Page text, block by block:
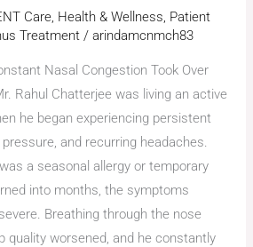
Care, Health & Wellness, Patient
Treatment /arindamcnmch83
Nasal Congestion Took Over
Rahul Chatterjee was living an active
he began experiencing persistent
and recurring headaches.
a seasonal allergy or temporary
into months, the symptoms
Breathing through the nose
quality worsened, and he constantly